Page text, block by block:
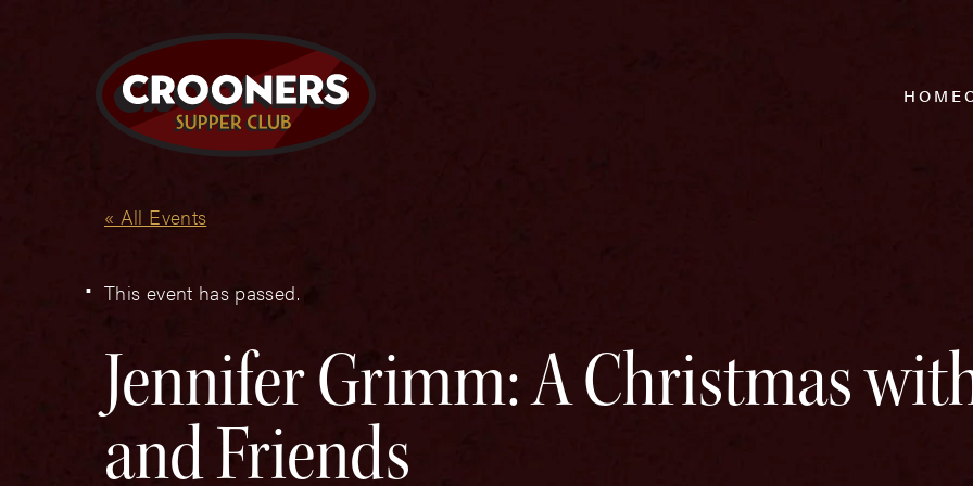
HOME
« All Events
This event has passed.
Jennifer Grimm: A Christmas
and Friends